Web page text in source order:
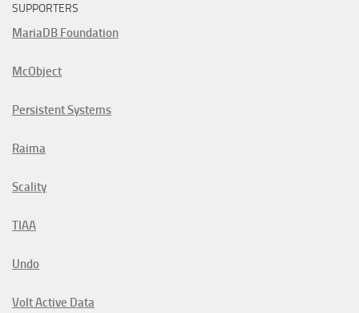
SUPPORTERS
MariaDB Foundation
McObject
Persistent Systems
Raima
Scality
TIAA
Undo
Volt Active Data